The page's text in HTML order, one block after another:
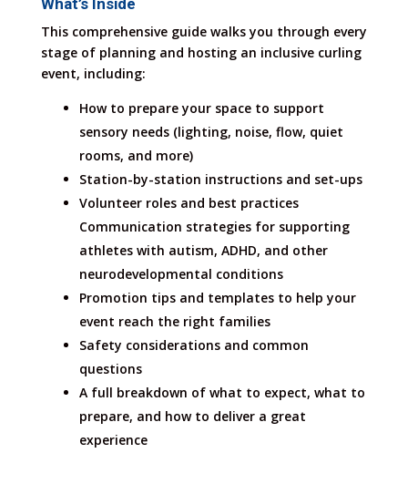
What’s Inside
This comprehensive guide walks you through every
stage of planning and hosting an inclusive curling
event, including:
How to prepare your space to support
sensory needs (lighting, noise, flow, quiet
rooms, and more)
Station-by-station instructions and set-ups
Volunteer roles and best practices
Communication strategies for supporting
athletes with autism, ADHD, and other
neurodevelopmental conditions
Promotion tips and templates to help your
event reach the right families
Safety considerations and common
questions
A full breakdown of what to expect, what to
prepare, and how to deliver a great
experience